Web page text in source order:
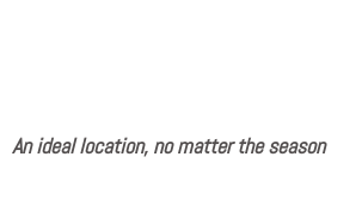
An ideal location, no matter the season